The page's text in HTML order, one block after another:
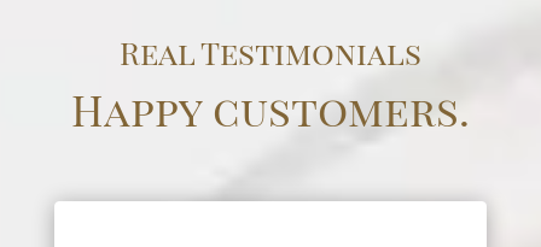
Real Testimonials
Happy customers.